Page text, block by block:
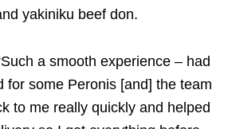
yakiniku beef don.
a smooth experience – had
for some Peronis [and] the team
to me really quickly and helped